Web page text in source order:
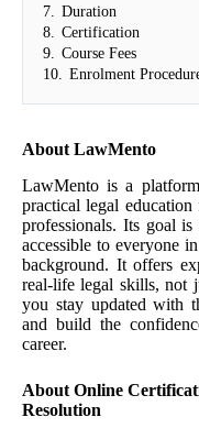
7.
Duration
8.
Certification
9.
Course Fees
10.
Enrolment
About LawMento
LawMento is a
practical legal
professionals. Its goal
accessible to everyone
background. It offers
real-life legal skills, not
you stay updated with
and build the
career.
About Online
Resolution